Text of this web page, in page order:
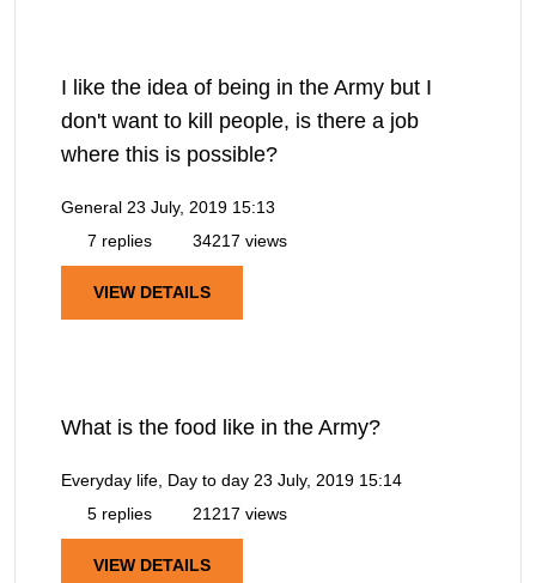
I like the idea of being in the Army but I
don't want to kill people, is there a job
where this is possible?
General 23 July, 2019 15:13
7 replies
34217 views
VIEW DETAILS
What is the food like in the Army?
Everyday life, Day to day 23 July, 2019 15:14
5 replies
21217 views
VIEW DETAILS